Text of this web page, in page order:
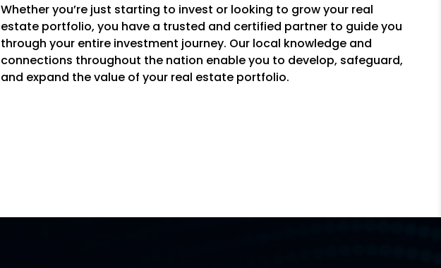
Whether you’re just starting to invest or looking to grow your real
estate portfolio, you have a trusted and certified partner to guide you
through your entire investment journey. Our local knowledge and
connections throughout the nation enable you to develop, safeguard,
and expand the value of your real estate portfolio.